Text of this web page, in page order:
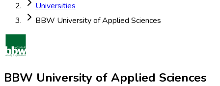
Universities
BBW University of Applied Sciences
BBW University of Applied Sciences